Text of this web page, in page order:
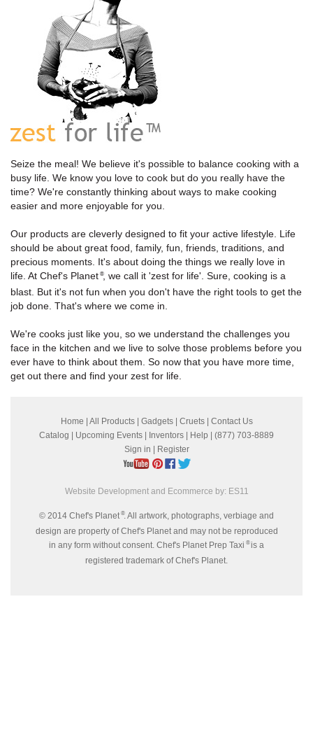
Seize the meal! We believe it's possible to balance cooking with a
busy life. We know you love to cook but do you really have the
time? We're constantly thinking about ways to make cooking
easier and more enjoyable for you.
Our products are cleverly designed to fit your active lifestyle. Life
should be about great food, family, fun, friends, traditions, and
precious moments. It's about doing the things we really love in
life. At Chef's Planet ®, we call it 'zest for life'. Sure, cooking is a
blast. But it's not fun when you don't have the right tools to get the
job done. That's where we come in.
We're cooks just like you, so we understand the challenges you
face in the kitchen and we live to solve those problems before you
ever have to think about them. So now that you have more time,
get out there and find your zest for life.
Home All Products| Gadgets| Cruets| Contact Us
Catalog
Upcoming Events Inventors Help | (877) 703-8889
Sign in
Register
Website Development and Ecommerce by: ES11
© 2014 Chef's Planet ®. All artwork, photographs, verbiage and
design are property of Chef's Planet and may not be reproduced
in any form without consent. Chef's Planet Prep Taxi ®is a
registered trademark of Chef's Planet.